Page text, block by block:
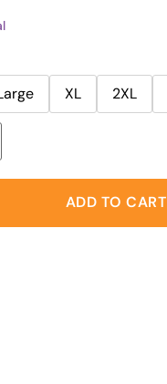
XL 2XL
ADD TO CART